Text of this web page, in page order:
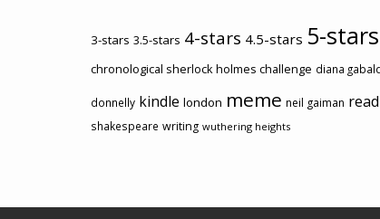
3-stars 3.5-stars 4-stars 4.5-stars 5-stars
chronological sherlock holmes challenge diana
donnelly kindle london meme neil gaiman
shakespeare writing wuthering heights